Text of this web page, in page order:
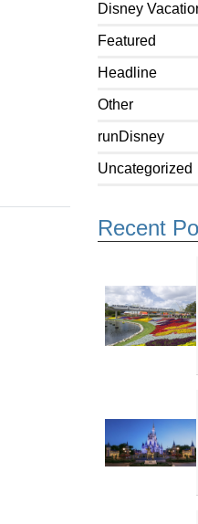
Disney
Featured
Headline
Other
runDisney
Uncategorized
Recent